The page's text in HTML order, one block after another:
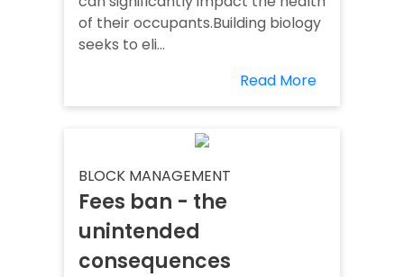
of their occupants.Building biology
seeks to eli...
Read More
BLOCK MANAGEMENT
Fees ban - the
unintended
consequences